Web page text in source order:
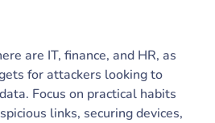
are IT, finance, and HR, as
for attackers looking to
Focus on practical habits
links, securing devices,